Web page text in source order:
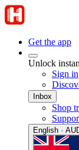
Get the app
Unlock
Sign in
Inbox
Shop
English ·